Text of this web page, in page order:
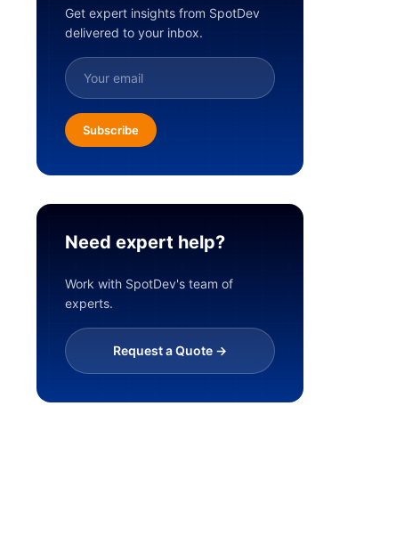
Get expert insights from SpotDev
delivered to your inbox.
Subscribe
Need expert help?
Work with SpotDev's team of
experts.
Request a Quote ->